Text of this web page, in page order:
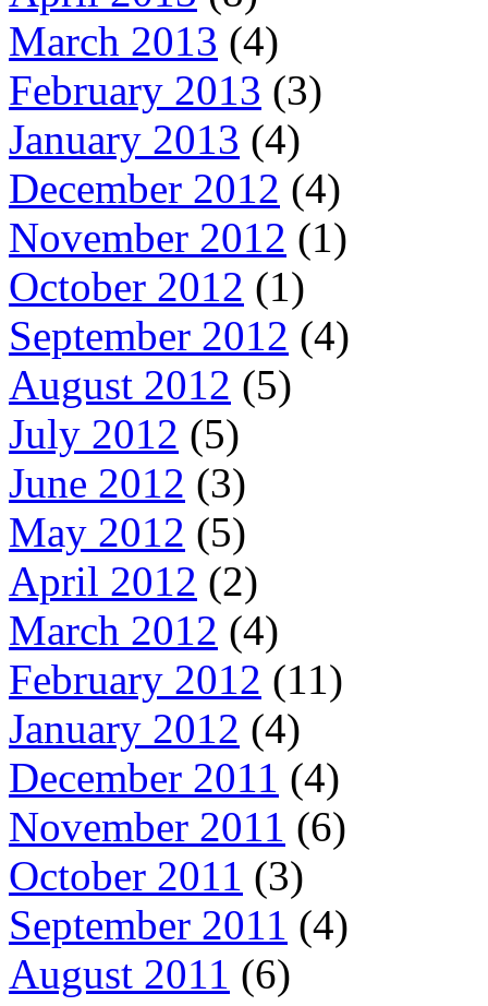
March 2013 (4)
February 2013 (3)
January 2013 (4)
December 2012 (4)
November 2012 (1)
October 2012 (1)
September 2012 (4)
August 2012 (5)
July 2012 (5)
June 2012 (3)
May 2012 (5)
April 2012 (2)
March 2012 (4)
February 2012 (11)
January 2012 (4)
December 2011 (4)
November 2011 (6)
October 2011 (3)
September 2011 (4)
August 2011 (6)